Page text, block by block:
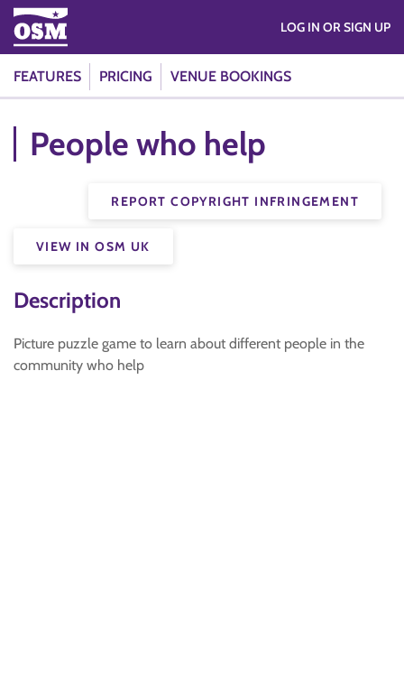
FEATURES PRICING VENUE BOOKINGS
LOG IN OR SIGN UP
People who help
REPORT COPYRIGHT INFRINGEMENT
VIEW IN OSM UK
Description
Picture puzzle game to learn about different people in the
community who help